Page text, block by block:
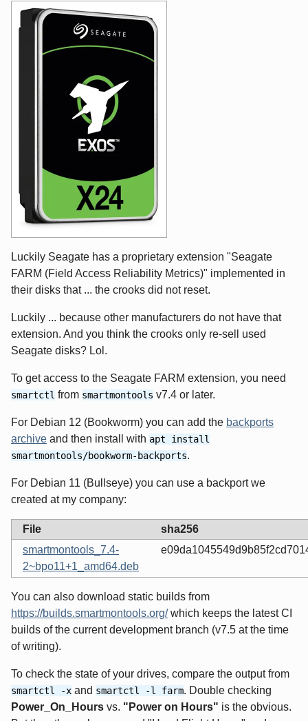
Luckily Seagate has a proprietary extension "Seagate
FARM (Field Access Reliability Metrics)" implemented in
their disks that ... the crooks did not reset.
Luckily ... because other manufacturers do not have that
extension. And you think the crooks only re-sell used
Seagate disks? Lol.
To get access to the Seagate FARM extension, you need
smartctl from smartmontools v7.4 or later.
For Debian 12 (Bookworm) you can add the backports
archive and then install with apt install
smartmontools/bookworm-backports.
For Debian 11 (Bullseye) you can use a backport we
created at my company:
File
sha256
smartmontools_7.4-
2~bpo11+1_amd64.deb
You can also download static builds from
https://builds.smartmontools.org/which keeps the latest CI
builds of the current development branch (v7.5 at the time
of writing).
To check the state of your drives, compare the output from
smartctl -x and smartctl -l farm. Double checking
Power_On_Hours vs. "Power on Hours" is the obvious.